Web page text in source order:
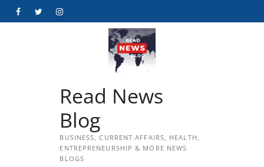
FacebookTwitterInstagram
Read News
Blog
BUSINESS, CURRENT AFFAIRS, HEALTH,
ENTREPRENEURSHIP & MORE NEWS
BLOGS